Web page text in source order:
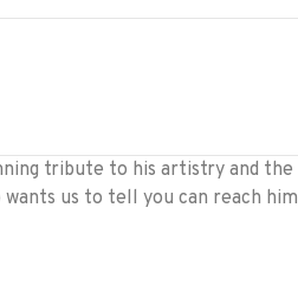
tribute to his artistry and the
us to tell you can reach him